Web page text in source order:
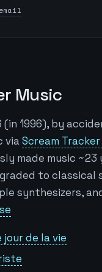
email
Music
(in 1996), by
viaScream Tracker
made music ~23
to classical
synthesizers,
jour de la vie